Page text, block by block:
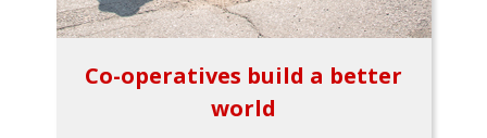
Co-operatives build a better
world